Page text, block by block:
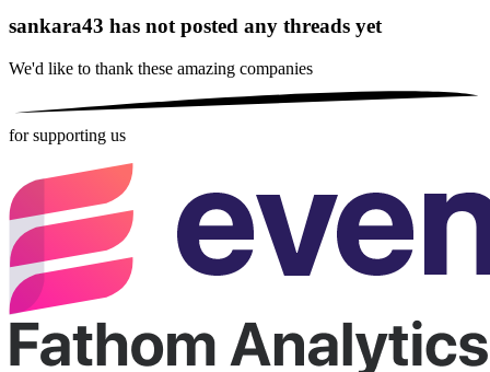
sankara43 has not posted any threads yet
We'd like to thank these amazing companies
for supporting us